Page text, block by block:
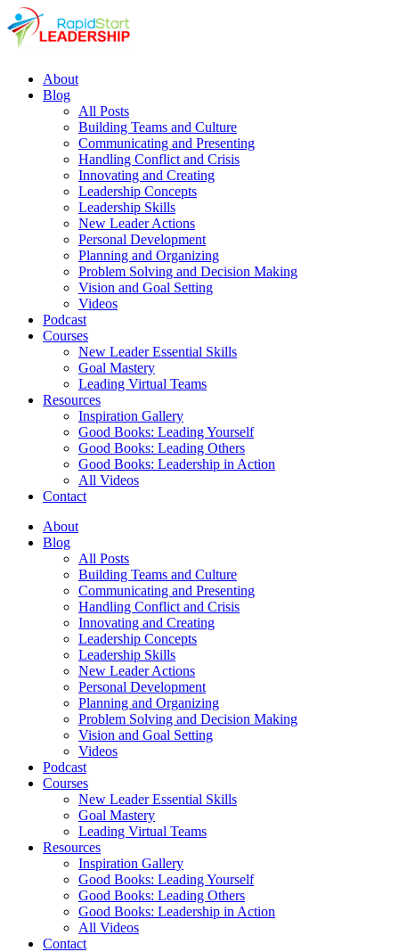
About
Blog
All Posts
Building Teams and Culture
Communicating and Presenting
Handling Conflict and Crisis
Innovating and Creating
Leadership Concepts
Leadership Skills
New Leader Actions
Personal Development
Planning and Organizing
Problem Solving and Decision Making
Vision and Goal Setting
Videos
Podcast
Courses
New Leader Essential Skills
Goal Mastery
Leading Virtual Teams
Resources
Inspiration Gallery
Good Books: Leading Yourself
Good Books: Leading Others
Good Books: Leadership in Action
All Videos
Contact
About
Blog
All Posts
Building Teams and Culture
Communicating and Presenting
Handling Conflict and Crisis
Innovating and Creating
Leadership Concepts
Leadership Skills
New Leader Actions
Personal Development
Planning and Organizing
Problem Solving and Decision Making
Vision and Goal Setting
Videos
Podcast
Courses
New Leader Essential Skills
Goal Mastery
Leading Virtual Teams
Resources
Inspiration Gallery
Good Books: Leading Yourself
Good Books: Leading Others
Good Books: Leadership in Action
All Videos
Contact